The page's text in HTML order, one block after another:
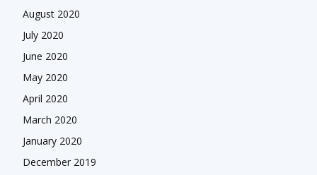
August 2020
July 2020
June 2020
May 2020
April 2020
March 2020
January 2020
December 2019